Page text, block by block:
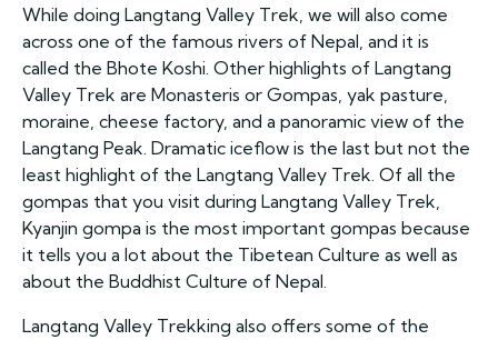
While doing Langtang Valley Trek, we will also come
across one of the famous rivers of Nepal, and it is
called the Bhote Koshi. Other highlights of Langtang
Valley Trek are Monasteris or Gompas, yak pasture,
moraine, cheese factory, and a panoramic view of the
Langtang Peak. Dramatic iceflow is the last but not the
least highlight of the Langtang Valley Trek. Of all the
gompas that you visit during Langtang Valley Trek,
Kyanjin gompa is the most important gompas because
it tells you a lot about the Tibetean Culture as well as
about the Buddhist Culture of Nepal.
Langtang Valley Trekking also offers some of the